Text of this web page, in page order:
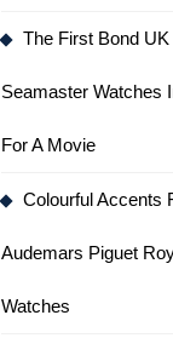
The First Bond
Seamaster Watches
For A Movie
Colourful Accents
Audemars Piguet
Watches